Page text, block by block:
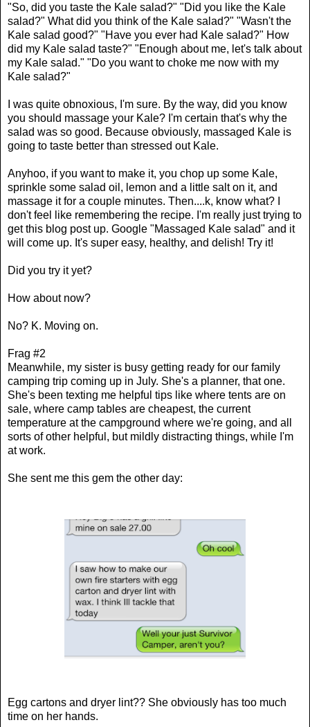
"So, did you taste the Kale salad?" "Did you like the Kale
salad?" What did you think of the Kale salad?" "Wasn't the
Kale salad good?" "Have you ever had Kale salad?" How
did my Kale salad taste?" "Enough about me, let's talk about
my Kale salad." "Do you want to choke me now with my
Kale salad?"
I was quite obnoxious, I'm sure. By the way, did you know
you should massage your Kale? I'm certain that's why the
salad was so good. Because obviously, massaged Kale is
going to taste better than stressed out Kale.
Anyhoo, if you want to make it, you chop up some Kale,
sprinkle some salad oil, lemon and a little salt on it, and
massage it for a couple minutes. Then....k, know what? I
don't feel like remembering the recipe. I'm really just trying to
get this blog post up. Google "Massaged Kale salad" and it
will come up. It's super easy, healthy, and delish! Try it!
Did you try it yet?
How about now?
No? K. Moving on.
Frag #2
Meanwhile, my sister is busy getting ready for our family
camping trip coming up in July. She's a planner, that one.
She's been texting me helpful tips like where tents are on
sale, where camp tables are cheapest, the current
temperature at the campground where we're going, and all
sorts of other helpful, but mildly distracting things, while I'm
at work.
She sent me this gem the other day:
Egg cartons and dryer lint?? She obviously has too much
time on her hands.